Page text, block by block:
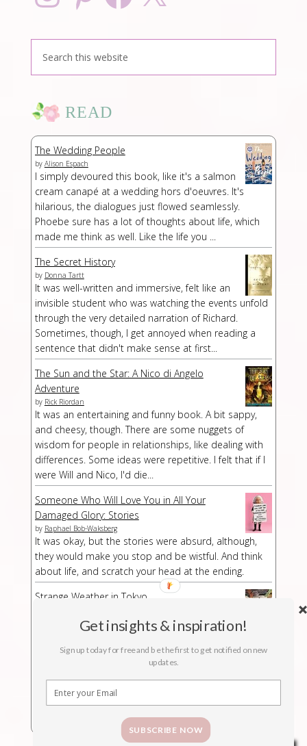
READ
The Wedding People
by Alison Espach
I simply devoured this book, like it's a salmon
cream canapé at a wedding hors d'oeuvres. It's
hilarious, the dialogues just flowed seamlessly.
Phoebe sure has a lot of thoughts about life, which
made me think as well. Like the life you ...
The Secret History
by Donna Tartt
It was well-written and immersive, felt like an
invisible student who was watching the events unfold
through the very detailed narration of Richard.
Sometimes, though, I get annoyed when reading a
sentence that didn't make sense at first...
The Sun and the Star: A Nico di Angelo
Adventure
by Rick Riordan
It was an entertaining and funny book. A bit sappy,
and cheesy, though. There are some nuggets of
wisdom for people in relationships, like dealing with
differences. Some ideas were repetitive. I felt that if I
were Will and Nico, I'd die...
Someone Who Will Love You in All Your
Damaged Glory: Stories
by Raphael Bob-Waksberg
It was okay, but the stories were absurd, although,
they would make you stop and be wistful. And think
about life, and scratch your head at the ending.
Strange Weather in Tokyo
Strange Weather in Tokyo is a strange book,
especially at a part/chapter where I had no idea what
was suddenly happening. The buildup was kind of
long-winded but then abruptly the story stopped.
SUBSCRIBE NOW
Get insights & inspiration!
Sign up today for free and be the first to get notified on new
updates.